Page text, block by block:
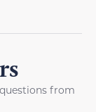
from